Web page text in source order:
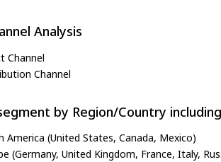
Analysis
Channel
Channel
by Region/Country
America (United States, Canada, Mexico)
(Germany, United Kingdom, France, Italy,